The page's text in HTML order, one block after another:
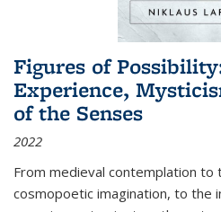
Figures of
Experience,
of the Senses
2022
From medieval contemplation to
cosmopoetic imagination, to the